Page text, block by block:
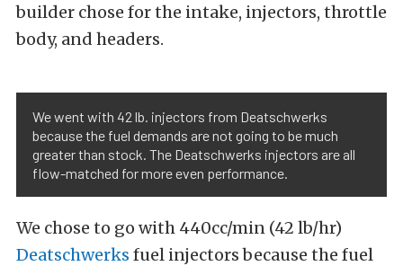
builder chose for the intake, injectors, throttle
body, and headers.
We went with 42 lb. injectors from Deatschwerks
because the fuel demands are not going to be much
greater than stock. The Deatschwerks injectors are all
flow-matched for more even performance.
We chose to go with 440cc/min (42 lb/hr)
Deatschwerks fuel injectors because the fuel